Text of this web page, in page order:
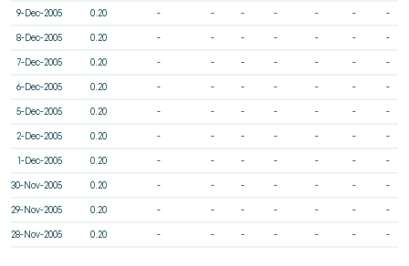
9-Dec-2005 0.20 - - - - - - -
8-Dec-2005 0.20 - - - - - - -
7-Dec-2005 0.20 - - - - - - -
6-Dec-2005 0.20 - - - - - - -
5-Dec-2005 0.20 - - - - - - -
2-Dec-2005 0.20 - - - - - - -
1-Dec-2005 0.20 - - - - - - -
30-Nov-2005 0.20 - - - - - - -
29-Nov-2005 0.20 - - - - - - -
28-Nov-2005 0.20 - - - - - - -